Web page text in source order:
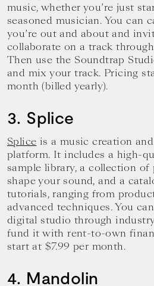
music, whether you’re just
seasoned musician. You can
you’re out and about and
collaborate on a track
Then use the Soundtrap
and mix your track. Pricing
month (billed yearly).
3. Splice
Splice is a music creation
platform. It includes a high-
sample library, a collection of
shape your sound, and a
tutorials, ranging from
advanced techniques. You
digital studio through
fund it with rent-to-own
start at $7.99 per month.
4. Mandolin